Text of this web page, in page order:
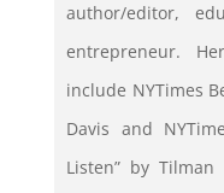
author/editor,
entrepreneur.
include NYTimes
Davis and
Listen” by